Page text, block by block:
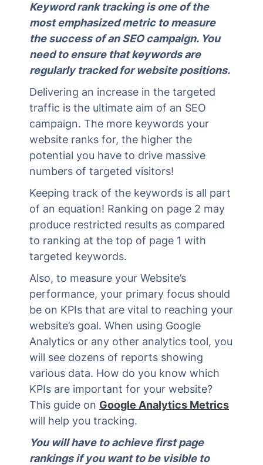
Keyword rank tracking is one of the
most emphasized metric to measure
the success of an SEO campaign. You
need to ensure that keywords are
regularly tracked for website positions.
Delivering an increase in the targeted
traffic is the ultimate aim of an SEO
campaign. The more keywords your
website ranks for, the higher the
potential you have to drive massive
numbers of targeted visitors!
Keeping track of the keywords is all part
of an equation! Ranking on page 2 may
produce restricted results as compared
to ranking at the top of page 1 with
targeted keywords.
Also, to measure your Website’s
performance, your primary focus should
be on KPIs that are vital to reaching your
website’s goal. When using Google
Analytics or any other analytics tool, you
will see dozens of reports showing
various data. How do you know which
KPIs are important for your website?
This guide on Google Analytics Metrics
will help you tracking.
You will have to achieve first page
rankings if you want to be visible to